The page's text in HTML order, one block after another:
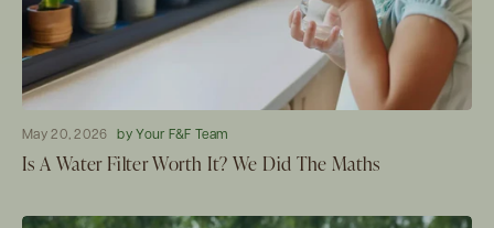
May 20, 2026 by Your F&F Team
Is A Water Filter Worth It? We Did The Maths